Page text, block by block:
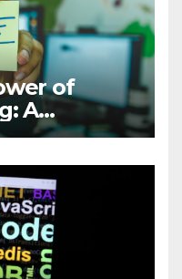
of
A
to